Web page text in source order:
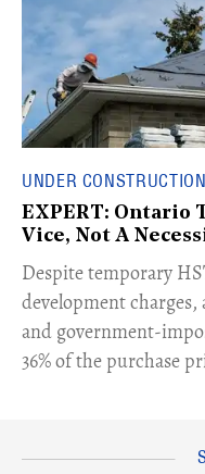
UNDER CONSTRUCTION
EXPERT: Ontario
Vice, Not A
​Despite temporary
development charges,
and government-
36% of the purchase